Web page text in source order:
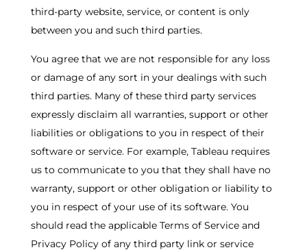
third-party website, service, or content is only
between you and such third parties.
You agree that we are not responsible for any loss
or damage of any sort in your dealings with such
third parties. Many of these third party services
expressly disclaim all warranties, support or other
liabilities or obligations to you in respect of their
software or service. For example, Tableau requires
us to communicate to you that they shall have no
warranty, support or other obligation or liability to
you in respect of your use of its software. You
should read the applicable Terms of Service and
Privacy Policy of any third party link or service